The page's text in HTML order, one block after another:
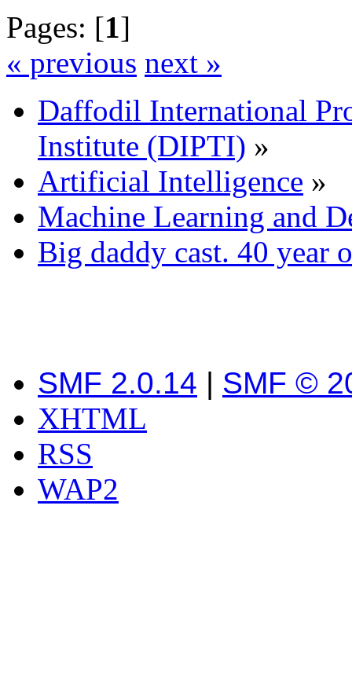
Pages: [1]
« previous next »
Daffodil International
Institute (DIPTI) »
Artificial Intelligence »
Machine Learning and
Big daddy cast. 40 year
SMF 2.0.14 | SMF ©
XHTML
RSS
WAP2